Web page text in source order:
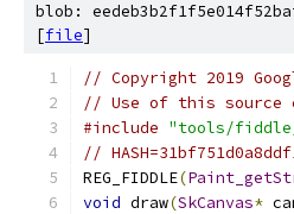
blob:
[file]
// Copyright 2019
// Use of this source
#include "tools/fiddle/
//
REG_FIDDLE(
void draw(SkCanvas*